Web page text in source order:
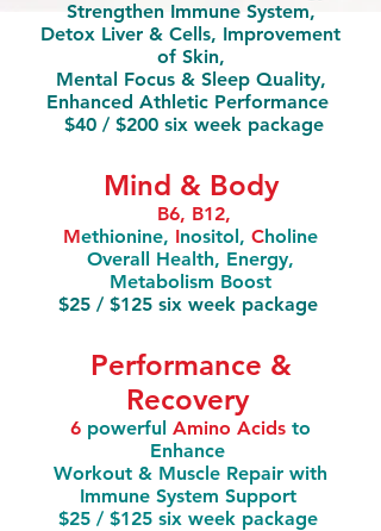
Strengthen Immune System,
Detox Liver & Cells, Improvement
of Skin,
Mental Focus & Sleep Quality,
Enhanced Athletic Performance
$40 / $200 six week package
Mind & Body
B6, B12,
Methionine, Inositol, Choline
Overall Health, Energy,
Metabolism Boost
$25 / $125 six week package
Performance &
Recovery
6 powerful Amino Acids to
Enhance
Workout & Muscle Repair with
Immune System Support
$25 / $125 six week package